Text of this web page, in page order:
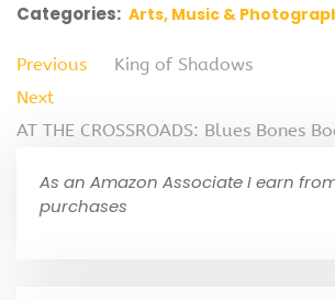
Categories: Arts, Music &
Previous
King of Shadows
Next
AT THE CROSSROADS: Blues Bones
As an Amazon Associate I earn
purchases